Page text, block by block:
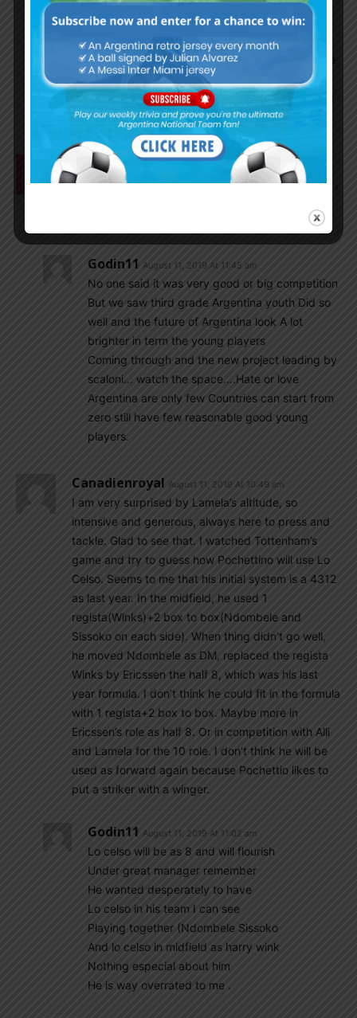
club done better business while purchasing. Real
value of footballer is how much actually paid,
always top sportsperson are highest paid example
messi, ronaldo, neymar etc lautaro is paid more
than the player you have mentioned in real madrid
bench warmer.
Mrinal1235 August 11, 2019 At 11:38 am
Pan american games was very low quality football ,
Godin11 August 11, 2019 At 11:45 am
No one said it was very good or big competition
But we saw third grade Argentina youth Did so
well and the future of Argentina look A lot
brighter in term the young players
Coming through and the new project leading by
scaloni… watch the space….Hate or love
Argentina are only few Countries can start from
zero still have few reasonable good young
players.
Canadienroyal August 11, 2019 At 10:49 am
I am very surprised by Lamela’s altitude, so
intensive and generous, always here to press and
tackle. Glad to see that. I watched Tottenham’s
game and try to guess how Pochettino will use Lo
Celso. Seems to me that his initial system is a 4312
as last year. In the midfield, he used 1
regista(Winks)+2 box to box(Ndombele and
Sissoko on each side). When thing didn’t go well,
he moved Ndombele as DM, replaced the regista
Winks by Ericssen the half 8, which was his last
year formula. I don’t think he could fit in the formula
with 1 regista+2 box to box. Maybe more in
Ericssen’s role as half 8. Or in competition with Alli
and Lamela for the 10 role. I don’t think he will be
used as forward again because Pochettio likes to
put a striker with a winger.
Godin11 August 11, 2019 At 11:02 am
Lo celso will be as 8 and will flourish
Under great manager remember
He wanted desperately to have
Lo celso in his team I can see
Playing together (Ndombele Sissoko
And lo celso in midfield as harry wink
Nothing especial about him
He is way overrated to me .